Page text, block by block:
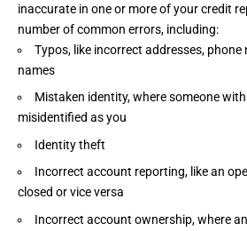
inaccurate in one or more of your credit
number ofcommon errors, including:
Typos, like incorrect addresses, phone
names
Mistaken identity, where someone
misidentified as you
Identity theft
Incorrect account reporting, like an
closed or vice versa
Incorrect account ownership, where